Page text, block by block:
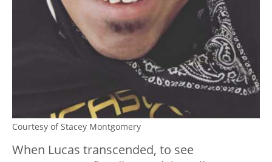
Courtesy of Stacey Montgomery
When Lucas transcended, to see